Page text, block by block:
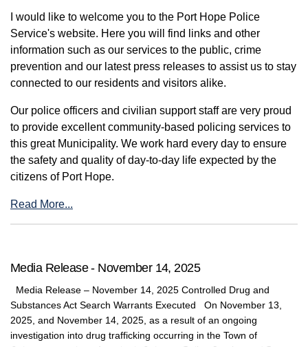
I would like to welcome you to the Port Hope Police
Service's website. Here you will find links and other
information such as our services to the public, crime
prevention and our latest press releases to assist us to stay
connected to our residents and visitors alike.
Our police officers and civilian support staff are very proud
to provide excellent community-based policing services to
this great Municipality. We work hard every day to ensure
the safety and quality of day-to-day life expected by the
citizens of Port Hope.
Read More...
Media Release - November 14, 2025
Media Release – November 14, 2025 Controlled Drug and
Substances Act Search Warrants Executed On November 13,
2025, and November 14, 2025, as a result of an ongoing
investigation into drug trafficking occurring in the Town of